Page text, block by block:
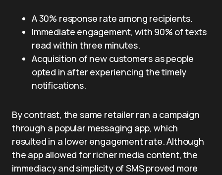
A 30% response rate among recipients.
Immediate engagement, with 90% of texts
read within three minutes.
Acquisition of new customers as people
opted in after experiencing the timely
notifications.
By contrast, the same retailer ran a campaign
through a popular messaging app, which
resulted in a lower engagement rate. Although
the app allowed for richer media content, the
immediacy and simplicity of SMS proved more